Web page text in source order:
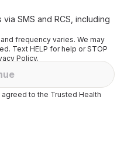
SMS and RCS, including
frequency varies. We may
Text HELP for help or STOP
Policy.
to the Trusted Health